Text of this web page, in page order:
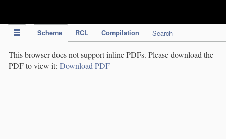
Scheme RCL Compilation Search
This browser does not support inline PDFs. Please download the
PDF to view it: Download PDF